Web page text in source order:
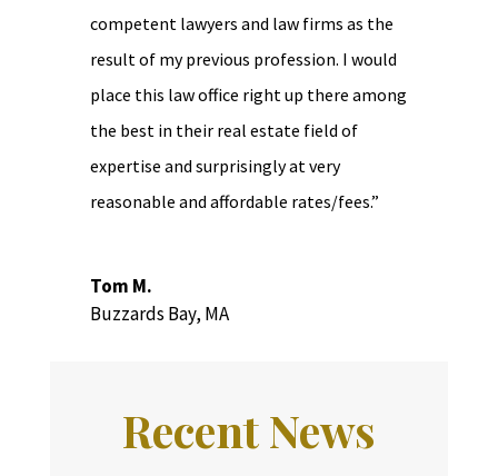
competent lawyers and law firms as the
result of my previous profession. I would
place this law office right up there among
the best in their real estate field of
expertise and surprisingly at very
reasonable and affordable rates/fees.”
Tom M.
Buzzards Bay, MA
Recent News